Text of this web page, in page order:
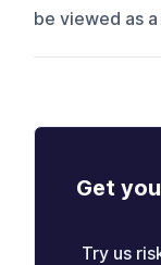
be viewed as
Get
Try us